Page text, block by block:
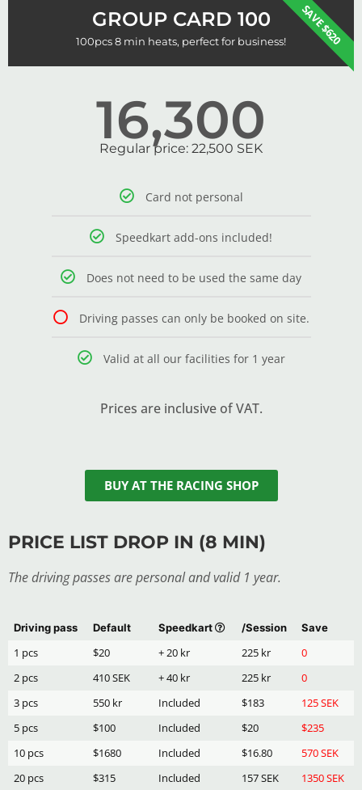
GROUP CARD 100
100pcs 8 min heats, perfect for business!
16,300
Regular price: 22,500 SEK
Card not personal
Speedkart add-ons included!
Does not need to be used the same day
Driving passes can only be booked on site.
Valid at all our facilities for 1 year
Prices are inclusive of VAT.
SAVE $620
BUY AT THE RACING SHOP
PRICE LIST DROP IN (8 MIN)
The driving passes are personal and valid 1 year.
Driving pass Default Speedkart /Session Save
1 pcs $20 + 20 kr 225 kr
0
2 pcs
410 SEK + 40 kr 225 kr
0
3 pcs
550 kr Included $183
125 SEK
5 pcs
$100 Included $20
$235
10 pcs
$1680 Included $16.80
570 SEK
20 pcs
$315 Included 157 SEK 1350 SEK